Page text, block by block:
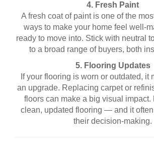
4. Fresh Paint
A fresh coat of paint is one of the
ways to make your home feel well-
ready to move into. Stick with neutral
to a broad range of buyers, both
5. Flooring Updates
If your flooring is worn or outdated, it
an upgrade. Replacing carpet or
floors can make a big visual impact.
clean, updated flooring — and it
their decision-making.